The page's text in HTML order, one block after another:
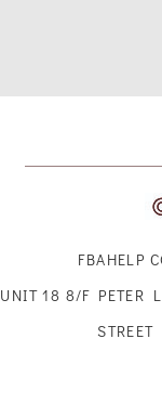
FBAHELP
UNIT 18 8/F PETER